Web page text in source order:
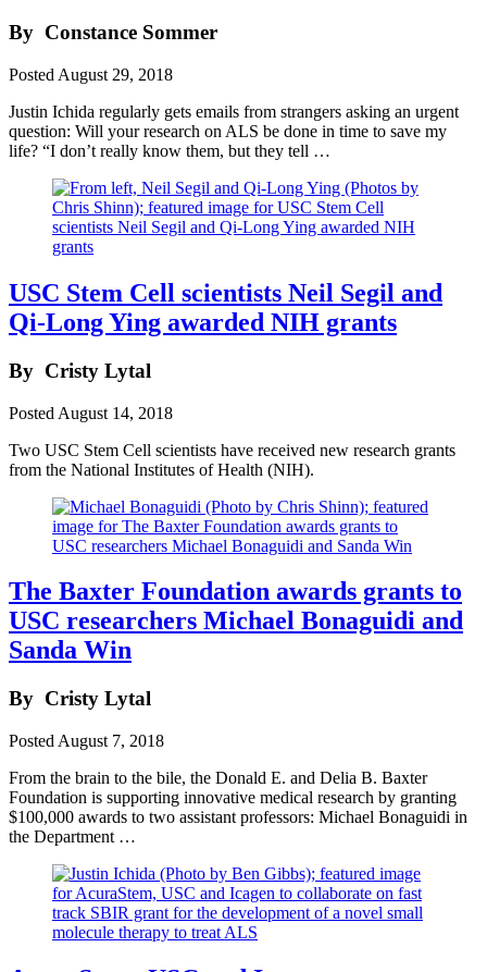
By Constance Sommer
Posted August 29, 2018
Justin Ichida regularly gets emails from strangers asking an urgent
question: Will your research on ALS be done in time to save my
life? “I don’t really know them, but they tell …
USC Stem Cell scientists Neil Segil and
Qi-Long Ying awarded NIH grants
By Cristy Lytal
Posted August 14, 2018
Two USC Stem Cell scientists have received new research grants
from the National Institutes of Health (NIH).
The Baxter Foundation awards grants to
USC researchers Michael Bonaguidi and
Sanda Win
By Cristy Lytal
Posted August 7, 2018
From the brain to the bile, the Donald E. and Delia B. Baxter
Foundation is supporting innovative medical research by granting
$100,000 awards to two assistant professors: Michael Bonaguidi in
the Department …